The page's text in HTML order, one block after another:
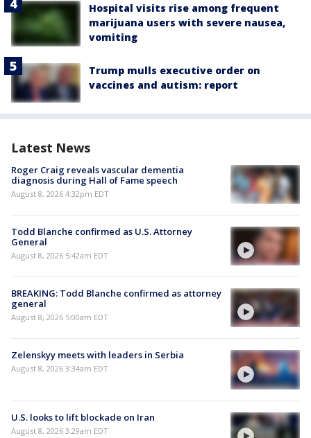
Hospital visits rise among frequent
marijuana users with severe nausea,
vomiting
Trump mulls executive order on
vaccines and autism: report
Latest News
Roger Craig reveals vascular dementia
diagnosis during Hall of Fame speech
August 8, 2026 4:32pm EDT
Todd Blanche confirmed as U.S. Attorney
General
August 8, 2026 5:42am EDT
BREAKING: Todd Blanche confirmed as attorney
general
August 8, 2026 5:00am EDT
Zelenskyy meets with leaders in Serbia
August 8, 2026 3:34am EDT
U.S. looks to lift blockade on Iran
August 8, 2026 3:29am EDT